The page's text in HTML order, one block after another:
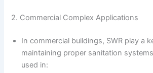
2. Commercial Complex Applications
In commercial buildings, SWR play a
maintaining proper sanitation
used in: